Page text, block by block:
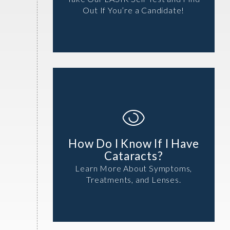
Out If You’re a Candidate!
How Do I Know If I Have
Cataracts?
Learn More About Symptoms,
Treatments, and Lenses.